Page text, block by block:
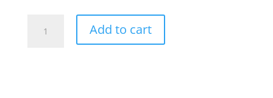
SPACEK
Add to cart